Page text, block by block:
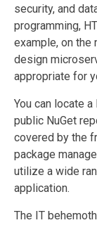
security, and
programming,
example, on the
design
appropriate for
You can locate
public NuGet
covered by the
package
utilize a wide
application.
The IT